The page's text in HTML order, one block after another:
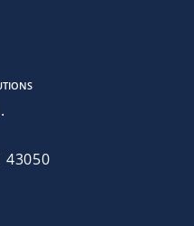
43050